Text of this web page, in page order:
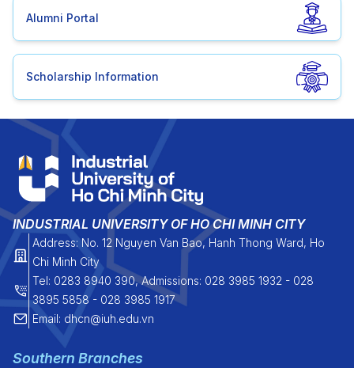
Alumni Portal
Scholarship Information
INDUSTRIAL UNIVERSITY OF HO CHI MINH CITY
Address: No. 12 Nguyen Van Bao, Hanh Thong Ward, Ho
Chi Minh City
Tel: 0283 8940 390, Admissions: 028 3985 1932 - 028
3895 5858 - 028 3985 1917
Email: dhcn@iuh.edu.vn
Southern Branches